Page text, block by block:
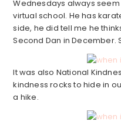
Wednesdays always
virtual school. He has
side, he did tell me he
Second Dan in December.
It was also National
kindness rocks to hide in
a hike.